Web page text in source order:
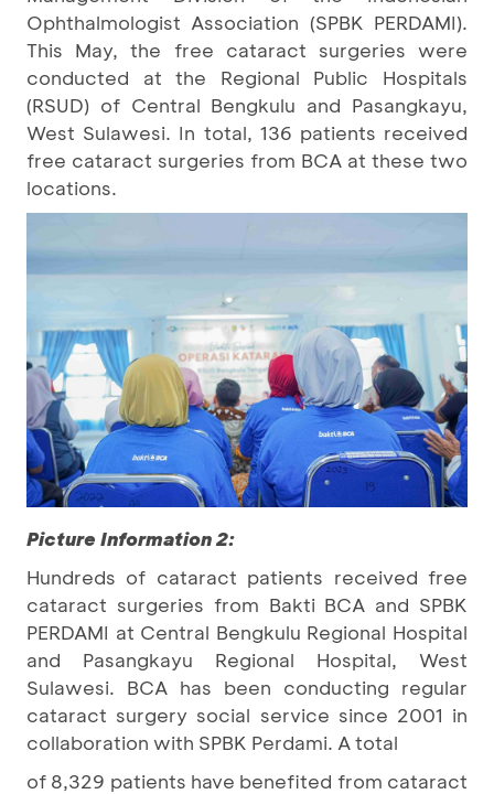
Ophthalmologist Association (SPBK PERDAMI).
This May, the free cataract surgeries were
conducted at the Regional Public Hospitals
(RSUD) of Central Bengkulu and Pasangkayu,
West Sulawesi. In total, 136 patients received
free cataract surgeries from BCA at these two
locations.
Picture Information 2:
Hundreds of cataract patients received free
cataract surgeries from Bakti BCA and SPBK
PERDAMI at Central Bengkulu Regional Hospital
and Pasangkayu Regional Hospital, West
Sulawesi. BCA has been conducting regular
cataract surgery social service since 2001 in
collaboration with SPBK Perdami. A total
of 8,329 patients have benefited from cataract